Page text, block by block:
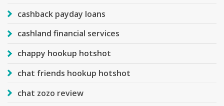
cashback payday loans
cashland financial services
chappy hookup hotshot
chat friends hookup hotshot
chat zozo review